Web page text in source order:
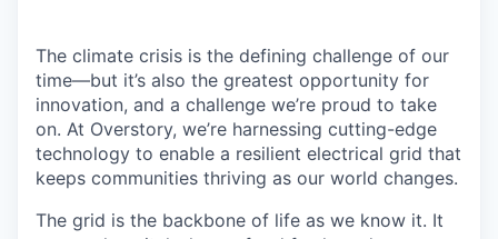
The climate crisis is the defining challenge of our
time—but it’s also the greatest opportunity for
innovation, and a challenge we’re proud to take
on. At Overstory, we’re harnessing cutting-edge
technology to enable a resilient electrical grid that
keeps communities thriving as our world changes.
The grid is the backbone of life as we know it. It